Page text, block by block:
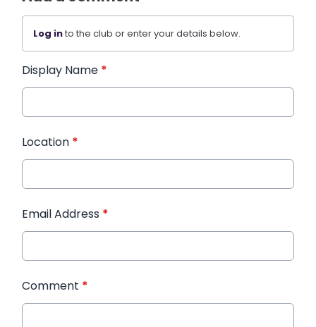
Log into the club or enter your details below.
Display Name *
Location *
Email Address *
Comment *